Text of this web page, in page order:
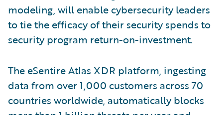
modeling, will enable cybersecurity leaders
to tie the efficacy of their security spends to
security program return-on-investment.
The eSentire Atlas XDR platform, ingesting
data from over 1,000 customers across 70
countries worldwide, automatically blocks